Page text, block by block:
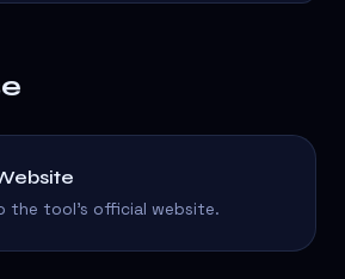
the tool's official website.